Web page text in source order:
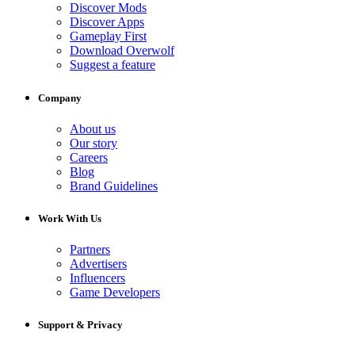
Discover Mods
Discover Apps
Gameplay First
Download Overwolf
Suggest a feature
Company
About us
Our story
Careers
Blog
Brand Guidelines
Work With Us
Partners
Advertisers
Influencers
Game Developers
Support & Privacy